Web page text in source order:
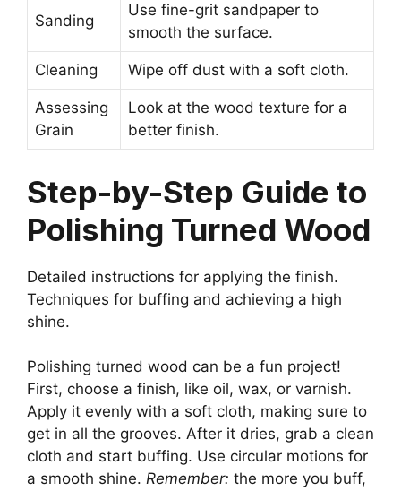
Sanding
Use fine-grit sandpaper to
smooth the surface.
Cleaning Wipe off dust with a soft cloth.
Assessing
Grain
Look at the wood texture for a
better finish.
Step-by-Step Guide to
Polishing Turned Wood
Detailed instructions for applying the finish.
Techniques for buffing and achieving a high
shine.
Polishing turned wood can be a fun project!
First, choose a finish, like oil, wax, or varnish.
Apply it evenly with a soft cloth, making sure to
get in all the grooves. After it dries, grab a clean
cloth and start buffing. Use circular motions for
a smooth shine. Remember: the more you buff,